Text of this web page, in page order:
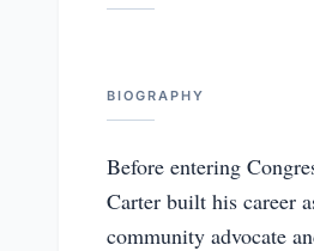
BIOGRAPHY
Before entering
Carter built his career
community advocate